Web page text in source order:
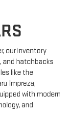
our inventory
and hatchbacks
like the
Impreza,
with modern
and